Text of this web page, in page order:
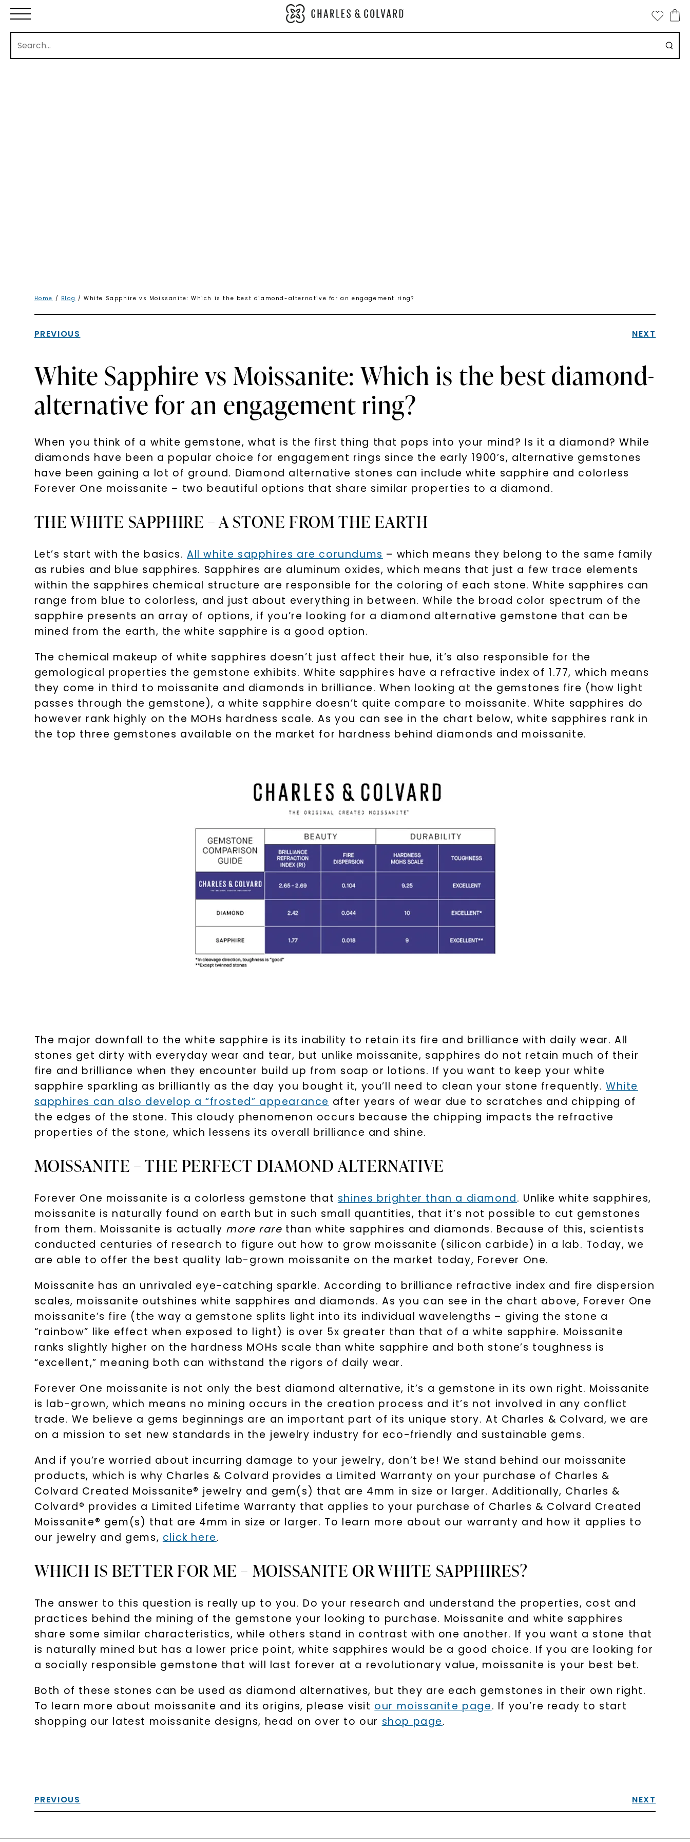
Home / Blog / White Sapphire vs Moissanite: Which is the best diamond-alternative for an engagement ring?
PREVIOUS NEXT
White Sapphire vs Moissanite: Which is the best diamond-
alternative for an engagement ring?
When you think of a white gemstone, what is the first thing that pops into your mind? Is it a diamond? While
diamonds have been a popular choice for engagement rings since the early 1900’s, alternative gemstones
have been gaining a lot of ground. Diamond alternative stones can include white sapphire and colorless
Forever One moissanite – two beautiful options that share similar properties to a diamond.
THE WHITE SAPPHIRE – A STONE FROM THE EARTH
Let’s start with the basics.All white sapphires are corundums – which means they belong to the same family
as rubies and blue sapphires. Sapphires are aluminum oxides, which means that just a few trace elements
within the sapphires chemical structure are responsible for the coloring of each stone. White sapphires can
range from blue to colorless, and just about everything in between. While the broad color spectrum of the
sapphire presents an array of options, if you’re looking for a diamond alternative gemstone that can be
mined from the earth, the white sapphire is a good option.
The chemical makeup of white sapphires doesn’t just affect their hue, it’s also responsible for the
gemological properties the gemstone exhibits. White sapphires have a refractive index of 1.77, which means
they come in third to moissanite and diamonds in brilliance. When looking at the gemstones fire (how light
passes through the gemstone), a white sapphire doesn’t quite compare to moissanite. White sapphires do
however rank highly on the MOHs hardness scale. As you can see in the chart below, white sapphires rank in
the top three gemstones available on the market for hardness behind diamonds and moissanite.
The major downfall to the white sapphire is its inability to retain its fire and brilliance with daily wear. All
stones get dirty with everyday wear and tear, but unlike moissanite, sapphires do not retain much of their
fire and brilliance when they encounter build up from soap or lotions. If you want to keep your white
sapphire sparkling as brilliantly as the day you bought it, you’ll need to clean your stone frequently.White
sapphires can also develop a “frosted” appearance after years of wear due to scratches and chipping of
the edges of the stone. This cloudy phenomenon occurs because the chipping impacts the refractive
properties of the stone, which lessens its overall brilliance and shine.
MOISSANITE – THE PERFECT DIAMOND ALTERNATIVE
Forever One moissanite is a colorless gemstone that shines brighter than a diamond. Unlike white sapphires,
moissanite is naturally found on earth but in such small quantities, that it’s not possible to cut gemstones
from them. Moissanite is actually more rare than white sapphires and diamonds. Because of this, scientists
conducted centuries of research to figure out how to grow moissanite (silicon carbide) in a lab. Today, we
are able to offer the best quality lab-grown moissanite on the market today, Forever One.
Moissanite has an unrivaled eye-catching sparkle. According to brilliance refractive index and fire dispersion
scales, moissanite outshines white sapphires and diamonds. As you can see in the chart above, Forever One
moissanite’s fire (the way a gemstone splits light into its individual wavelengths – giving the stone a
“rainbow” like effect when exposed to light) is over 5x greater than that of a white sapphire. Moissanite
ranks slightly higher on the hardness MOHs scale than white sapphire and both stone’s toughness is
“excellent,” meaning both can withstand the rigors of daily wear.
Forever One moissanite is not only the best diamond alternative, it’s a gemstone in its own right. Moissanite
is lab-grown, which means no mining occurs in the creation process and it’s not involved in any conflict
trade. We believe a gems beginnings are an important part of its unique story. At Charles & Colvard, we are
on a mission to set new standards in the jewelry industry for eco-friendly and sustainable gems.
And if you’re worried about incurring damage to your jewelry, don’t be! We stand behind our moissanite
products, which is why Charles & Colvard provides a Limited Warranty on your purchase of Charles &
Colvard Created Moissanite® jewelry and gem(s) that are 4mm in size or larger. Additionally, Charles &
Colvard® provides a Limited Lifetime Warranty that applies to your purchase of Charles & Colvard Created
Moissanite® gem(s) that are 4mm in size or larger. To learn more about our warranty and how it applies to
our jewelry and gems, click here.
WHICH IS BETTER FOR ME – MOISSANITE OR WHITE SAPPHIRES?
The answer to this question is really up to you. Do your research and understand the properties, cost and
practices behind the mining of the gemstone your looking to purchase. Moissanite and white sapphires
share some similar characteristics, while others stand in contrast with one another. If you want a stone that
is naturally mined but has a lower price point, white sapphires would be a good choice. If you are looking for
a socially responsible gemstone that will last forever at a revolutionary value, moissanite is your best bet.
Both of these stones can be used as diamond alternatives, but they are each gemstones in their own right.
To learn more about moissanite and its origins, please visit our moissanite page. If you’re ready to start
shopping our latest moissanite designs, head on over to our shop page.
PREVIOUS NEXT
promotions, and more when you subscribe to email and text
messages!
Email Address:
Phone:
(e. g. promos, cart reminders) from Charles & Colvard.
Consent is not a condition of purchase. Msg & data rates
by replying STOP or clicking the unsubscribe link (where
Terms of Use Privacy Policy
SHOP NOW